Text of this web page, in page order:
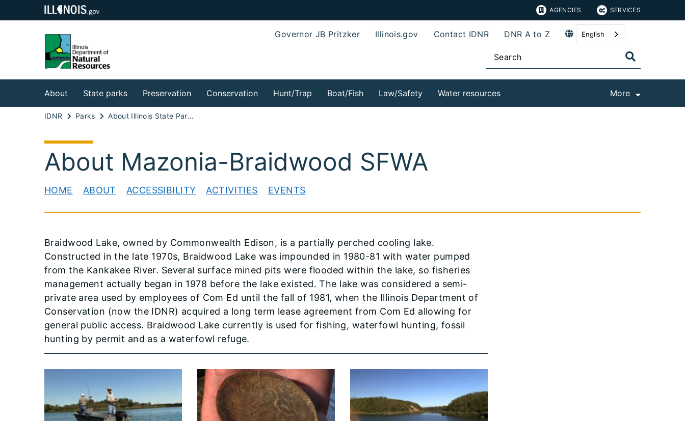
AGENCIES SERVICES
Governor JB Pritzker Illinois.gov Contact IDNR DNR A to Z English
About State parks Preservation Conservation Hunt/Trap Boat/Fish Law/Safety Water resources More
IDNR Parks About Illinois State Parks
About Mazonia-Braidwood SFWA
HOME ABOUT ACCESSIBILITY ACTIVITIES EVENTS
Braidwood Lake, owned by Commonwealth Edison, is a partially perched cooling lake.
Constructed in the late 1970s, Braidwood Lake was impounded in 1980-81 with water pumped
from the Kankakee River. Several surface mined pits were flooded within the lake, so fisheries
management actually began in 1978 before the lake existed. The lake was considered a semi-
private area used by employees of Com Ed until the fall of 1981, when the Illinois Department of
Conservation (now the IDNR) acquired a long term lease agreement from Com Ed allowing for
general public access. Braidwood Lake currently is used for fishing, waterfowl hunting, fossil
hunting by permit and as a waterfowl refuge.